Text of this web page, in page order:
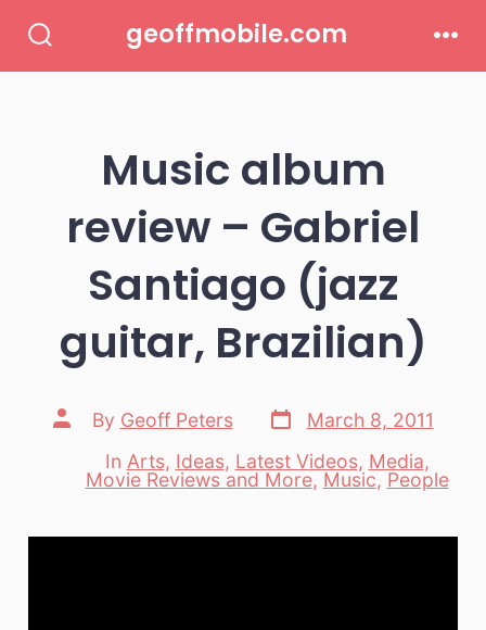
Toggle
geoffmobile.com
Music album
review – Gabriel
Santiago (jazz
guitar, Brazilian)
Post
author
By Geoff Peters
Post
date
March 8, 2011
Categories
In Arts, Ideas, Latest Videos, Media,
Movie Reviews and More, Music, People